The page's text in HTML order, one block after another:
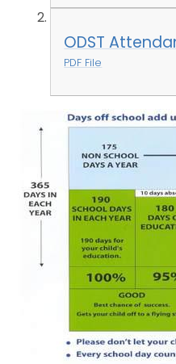
ODST
PDF File